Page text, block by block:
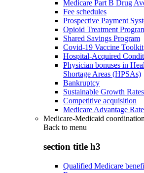
Medicare Part B Drug
Fee schedules
Prospective Payment
Opioid Treatment
Shared Savings Program
Covid-19 Vaccine Toolkit
Hospital-Acquired
Physician bonuses in
Shortage Areas (HPSAs)
Bankruptcy
Sustainable Growth
Competitive acquisition
Medicare Advantage
Medicare-Medicaid coordination
Back to menu
section title h3
Qualified Medicare